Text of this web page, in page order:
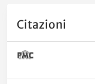
Citazioni